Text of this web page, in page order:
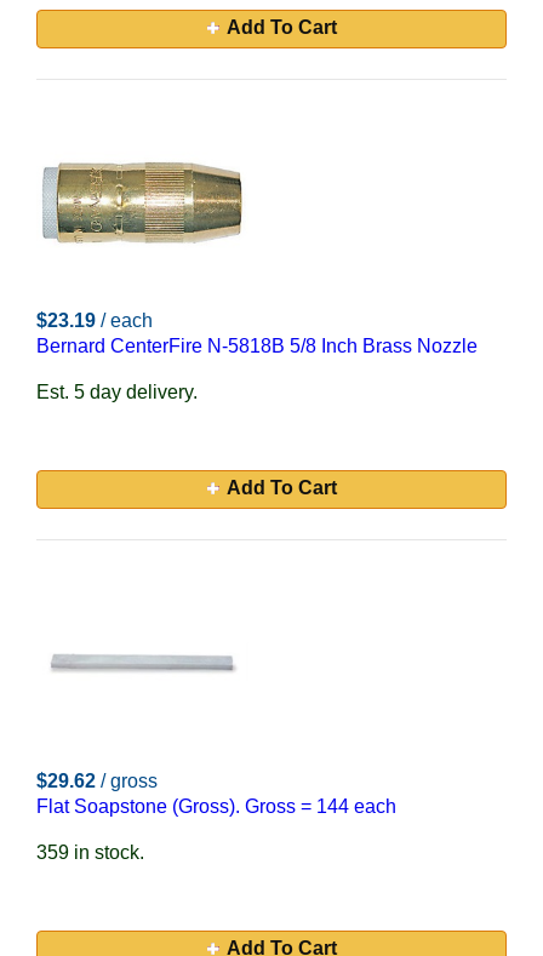
Add To Cart
$23.19 / each
Bernard CenterFire N-5818B 5/8 Inch Brass Nozzle
Est. 5 day delivery.
Add To Cart
$29.62 / gross
Flat Soapstone (Gross). Gross = 144 each
359 in stock.
Add To Cart